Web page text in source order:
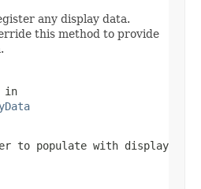
any display data.
this method to provide
in
to populate with display